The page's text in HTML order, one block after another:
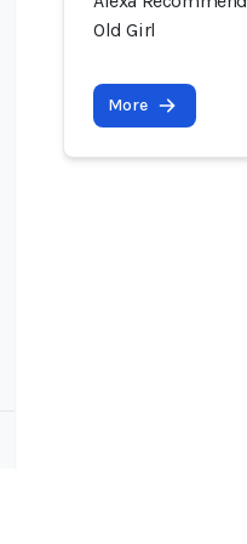
Old Girl
More